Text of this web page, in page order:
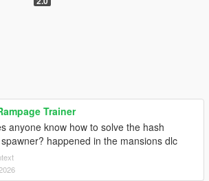
Trainer
anyone know how to solve the hash
happened in the mansions dlc